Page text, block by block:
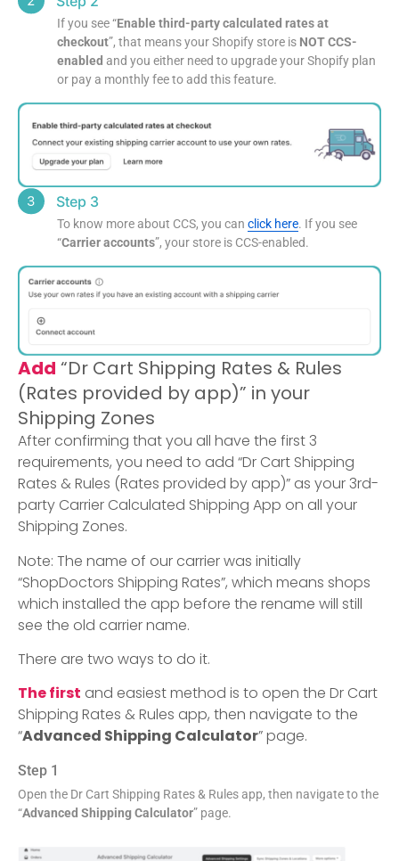
If you see “Enable third-party calculated rates at
checkout”, that means your Shopify store is NOT CCS-
enabled and you either need to upgrade your Shopify plan
or pay a monthly fee to add this feature.
Step 3
To know more about CCS, you can click here. If you see
“Carrier accounts”, your store is CCS-enabled.
Add “Dr Cart Shipping Rates & Rules
(Rates provided by app)” in your
Shipping Zones
After confirming that you all have the first 3
requirements, you need to add “Dr Cart Shipping
Rates & Rules (Rates provided by app)” as your 3rd-
party Carrier Calculated Shipping App on all your
Shipping Zones.
Note: The name of our carrier was initially
“ShopDoctors Shipping Rates”, which means shops
which installed the app before the rename will still
see the old carrier name.
There are two ways to do it.
The first and easiest method is to open the Dr Cart
Shipping Rates & Rules app, then navigate to the
“Advanced Shipping Calculator” page.
Step 1
Open the Dr Cart Shipping Rates & Rules app, then navigate to the
“Advanced Shipping Calculator” page.